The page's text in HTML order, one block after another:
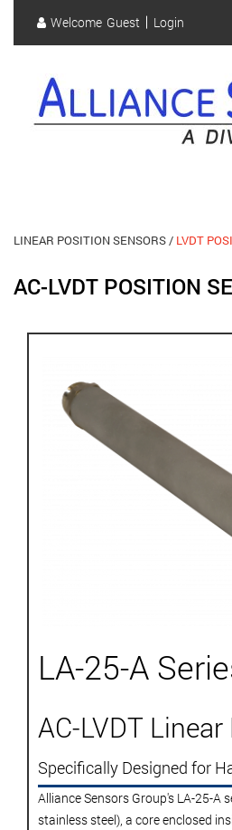
main
Welcome Guest
User
menu
Login
LINEAR POSITION SENSORS LVDT
AC-LVDT POSITION
LA-25-A
AC-LVDT
Specifically Designed for
Alliance Sensors Group's LA-25-
stainless steel), a core enclosed